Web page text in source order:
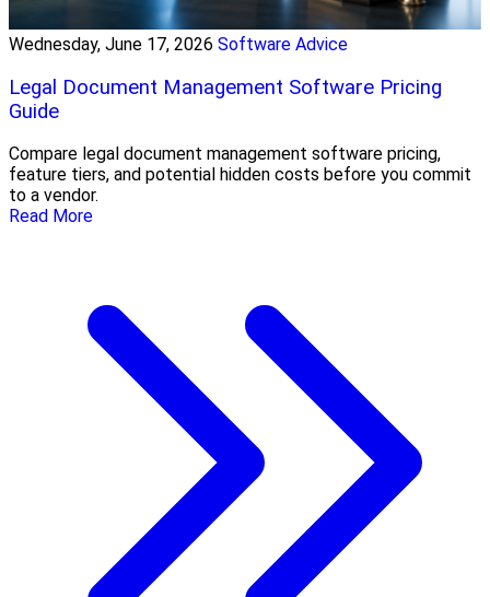
Wednesday, June 17, 2026 Software Advice
Legal Document Management Software Pricing
Guide
Compare legal document management software pricing,
feature tiers, and potential hidden costs before you commit
to a vendor.
Read More